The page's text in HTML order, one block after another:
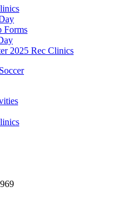
Forms
2025 Rec Clinics